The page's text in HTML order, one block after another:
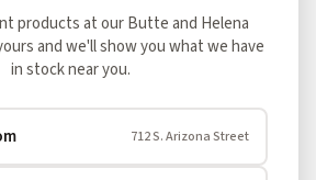
products at our Butte and Helena
and we'll show you what we have
in stock near you.
712 S. Arizona Street